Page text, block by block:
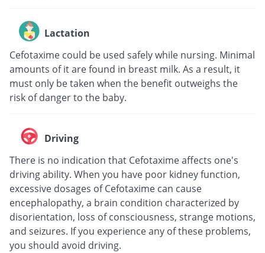
Lactation
Cefotaxime could be used safely while nursing. Minimal
amounts of it are found in breast milk. As a result, it
must only be taken when the benefit outweighs the
risk of danger to the baby.
Driving
There is no indication that Cefotaxime affects one's
driving ability. When you have poor kidney function,
excessive dosages of Cefotaxime can cause
encephalopathy, a brain condition characterized by
disorientation, loss of consciousness, strange motions,
and seizures. If you experience any of these problems,
you should avoid driving.